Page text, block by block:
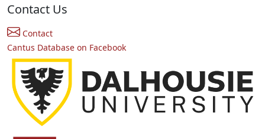
Contact Us
Contact
Cantus Database on Facebook